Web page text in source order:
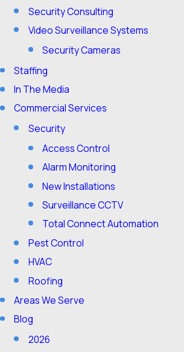
Security Consulting
Video Surveillance Systems
Security Cameras
Staffing
In The Media
Commercial Services
Security
Access Control
Alarm Monitoring
New Installations
Surveillance CCTV
Total Connect Automation
Pest Control
HVAC
Roofing
Areas We Serve
Blog
2026